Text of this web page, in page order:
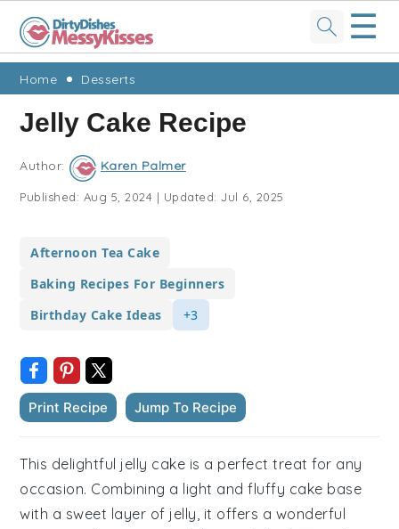
Skip
primary
navigation
Skip
main
content
Skip
primary
sidebar
Skip
footer
☰
Home Desserts
Jelly Cake Recipe
Author: Karen Palmer
Published: Aug 5, 2024 | Updated:Jul 6, 2025
Afternoon Tea Cake
Baking Recipes For Beginners
Birthday Cake Ideas
+3
Print Recipe Jump To Recipe
This delightful jelly cake is a perfect treat for any
occasion. Combining a light and fluffy cake base
with a sweet layer of jelly, it offers a wonderful